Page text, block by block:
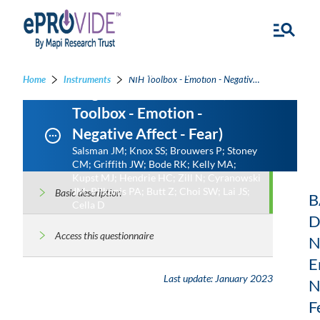
Home Instruments NIH Toolbox - Emotion - Negative Affect - Fear - NIH Toolbox - Emotion - Negative Affect - Fear
Toolbox - Emotion -
Negative Affect - Fear)
Salsman JM; Knox SS; Brouwers P; Stoney
CM; Griffith JW; Bode RK; Kelly MA;
Kupst MJ; Hendrie HC; Zill N; Cyranowski
JM; Pilkonis PA; Butt Z; Choi SW; Lai JS;
Cella D
Basic description
Access this questionnaire
Last update: January 2023